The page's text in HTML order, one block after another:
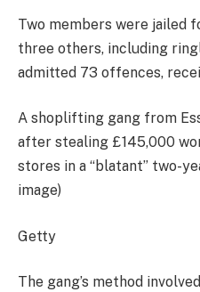
Two members were jailed
three others, including
admitted 73 offences,
A shoplifting gang from
after stealing £145,000
stores in a “blatant” two-
image)
Getty
The gang’s method